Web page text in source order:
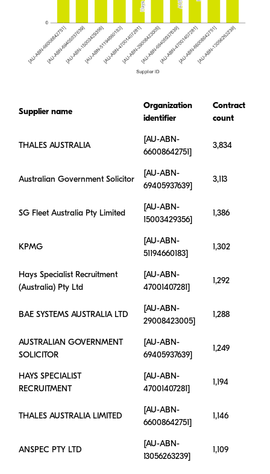
Supplier name
Organization
identifier
Contract
count
THALES AUSTRALIA
[AU-ABN-
66008642751]
3,834
Australian Government Solicitor
[AU-ABN-
69405937639]
3,113
SG Fleet Australia Pty Limited
[AU-ABN-
15003429356]
1,386
KPMG
[AU-ABN-
51194660183]
1,302
Hays Specialist Recruitment
(Australia) Pty Ltd
[AU-ABN-
47001407281]
1,292
BAE SYSTEMS AUSTRALIA LTD
[AU-ABN-
29008423005]
1,288
AUSTRALIAN GOVERNMENT
SOLICITOR
[AU-ABN-
69405937639]
1,249
HAYS SPECIALIST
RECRUITMENT
[AU-ABN-
47001407281]
1,194
THALES AUSTRALIA LIMITED
[AU-ABN-
66008642751]
1,146
ANSPEC PTY LTD
[AU-ABN-
13056263239]
1,109